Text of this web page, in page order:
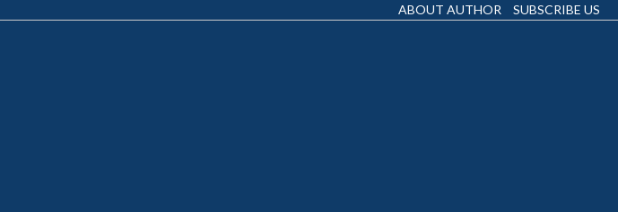
ABOUT AUTHOR SUBSCRIBE US